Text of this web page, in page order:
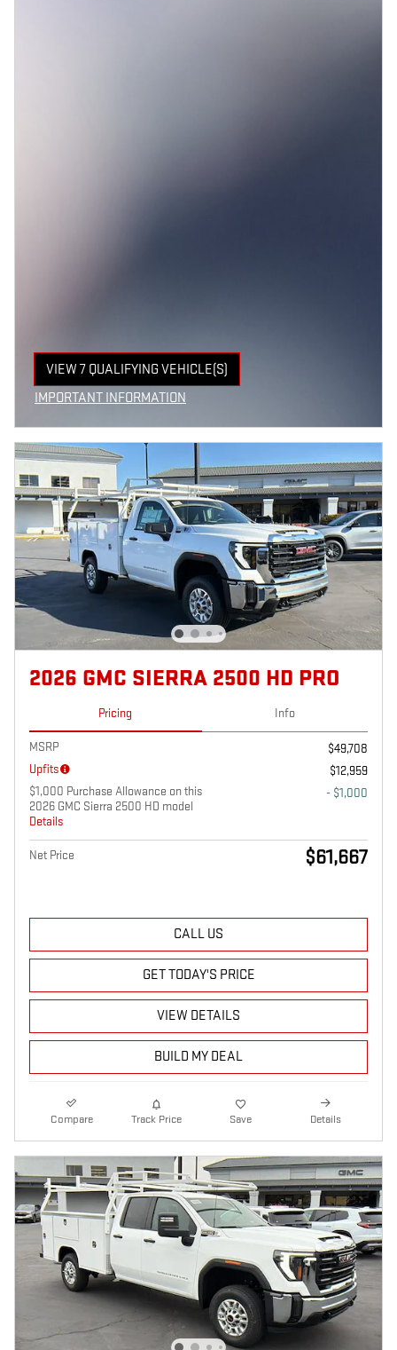
VIEW 7 QUALIFYING VEHICLE(S)
OPEN IN SAME TAB
IMPORTANT INFORMATION
2026 GMC SIERRA 2500 HD PRO
Pricing Info
MSRP
$49,708
Upfits
$12,959
$1,000 Purchase Allowance on this
2026 GMC Sierra 2500 HD model
Details
- $1,000
Net Price $61,667
CALL US
GET TODAY'S PRICE
VIEW DETAILS
BUILD MY DEAL
Compare Track Price Save Details